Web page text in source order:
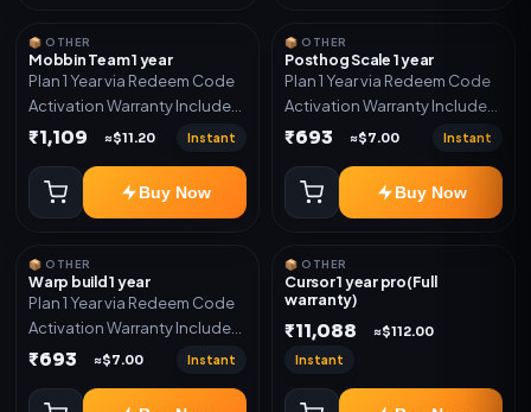
📦 OTHER
Mobbin Team 1 year
Plan 1 Year via Redeem Code
Activation Warranty Included
Only
₹1,109 ≈$11.20 Instant
Buy Now
📦 OTHER
Posthog Scale 1 year
Plan 1 Year via Redeem Code
Activation Warranty Included
Only
₹693 ≈$7.00 Instant
Buy Now
📦 OTHER
Warp build 1 year
Plan 1 Year via Redeem Code
Activation Warranty Included
Only
₹693 ≈$7.00 Instant
📦 OTHER
Cursor 1 year pro(Full
warranty)
₹11,088 ≈$112.00
Instant